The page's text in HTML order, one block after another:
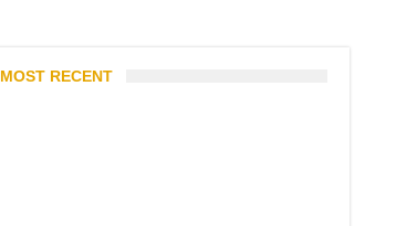
MOST RECENT